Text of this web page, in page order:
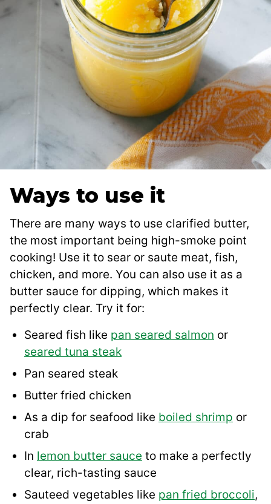
Ways to use it
There are many ways to use clarified butter,
the most important being high-smoke point
cooking! Use it to sear or saute meat, fish,
chicken, and more. You can also use it as a
butter sauce for dipping, which makes it
perfectly clear. Try it for:
Seared fish like pan seared salmon or
seared tuna steak
Pan seared steak
Butter fried chicken
As a dip for seafood like boiled shrimp or
crab
In lemon butter sauce to make a perfectly
clear, rich-tasting sauce
Sauteed vegetables like pan fried broccoli,